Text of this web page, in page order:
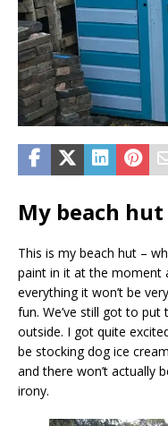
My beach hut
This is my beach hut –
paint in it at the moment
everything it won’t be
fun. We’ve still got to
outside. I got quite
be stocking dog ice
and there won’t actually
irony.